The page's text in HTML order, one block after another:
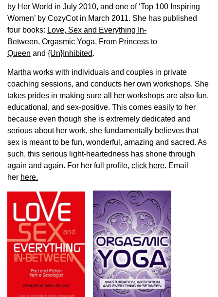
by Her World in July 2010, and one of ‘Top 100 Inspiring
Women’ by CozyCot in March 2011. She has published
four books: Love, Sex and Everything In-
Between, Orgasmic Yoga, From Princess to
Queen and {Un}Inhibited.
Martha works with individuals and couples in private
coaching sessions, and conducts her own workshops. She
takes prides in making sure all her workshops are also fun,
educational, and sex-positive. This comes easily to her
because even though she is extremely dedicated and
serious about her work, she fundamentally believes that
sex is meant to be fun, wonderful, amazing and sacred. As
such, this serious light-heartedness has shone through
again and again. For her full profile, click here. Email
her here.